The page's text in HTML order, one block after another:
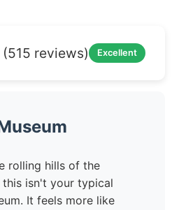
reviews) Excellent
rolling hills of the
this isn't your typical
It feels more like